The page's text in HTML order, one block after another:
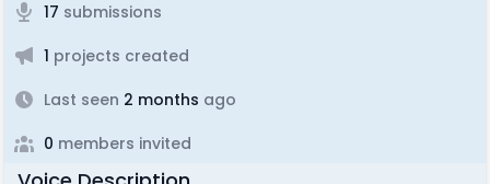
17 submissions
1 projects created
Last seen 2 months ago
0 members invited